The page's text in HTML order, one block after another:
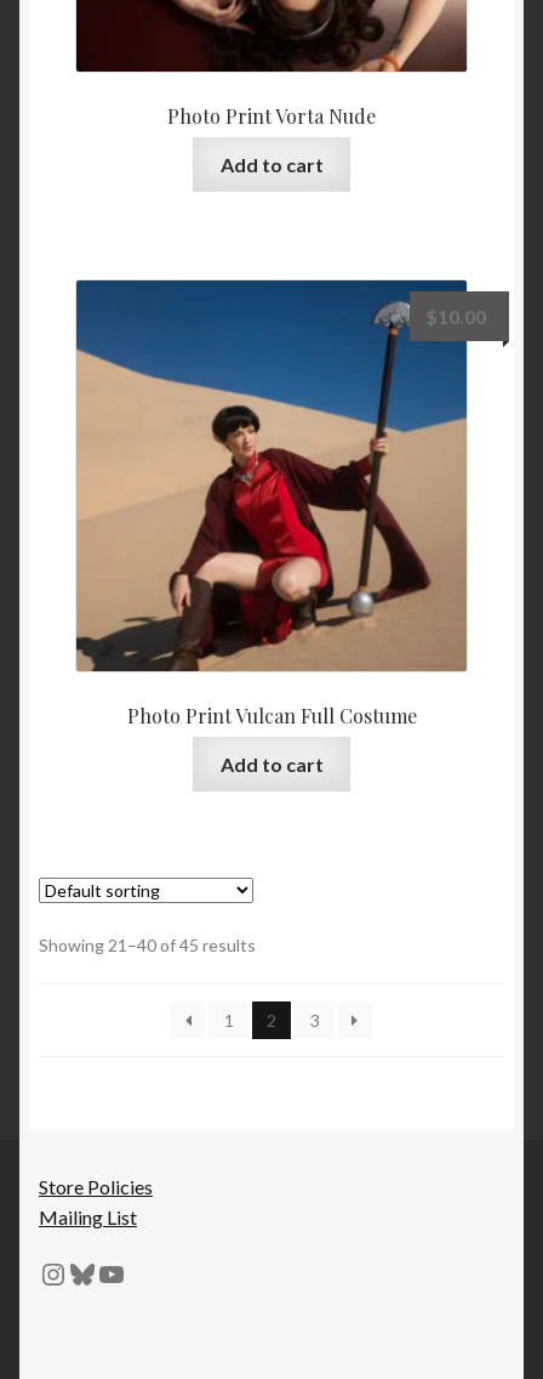
Photo Print Vorta Nude
Add to cart
Photo Print Vulcan Full Costume
$10.00
Add to cart
Showing 21–40 of 45 results
1 2 3
Store Policies
Mailing List
Instagram Bluesky YouTube